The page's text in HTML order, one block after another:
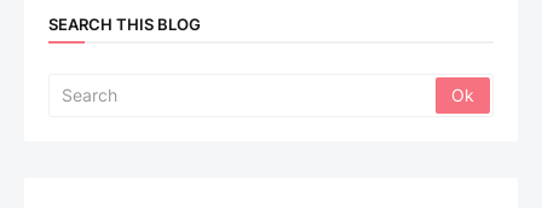
SEARCH THIS BLOG